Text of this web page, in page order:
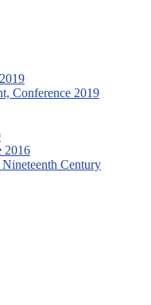
Conference 2019
2016
Century